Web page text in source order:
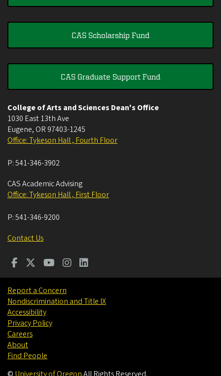
CAS Scholarship Fund
CAS Graduate Support Fund
College of Arts and Sciences Dean's Office
1030 East 13th Ave
Eugene, OR 97403-1245
Office: Tykeson Hall , Fourth Floor
P:541-346-3902
CAS Academic Advising
Office: Tykeson Hall , First Floor
P:541-346-9200
Contact Us
Report a Concern
Nondiscrimination and Title IX
Accessibility
Privacy Policy
Careers
About
Find People